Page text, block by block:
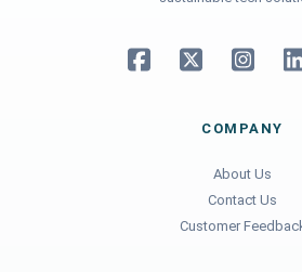
COMPANY
About Us
Contact Us
Customer